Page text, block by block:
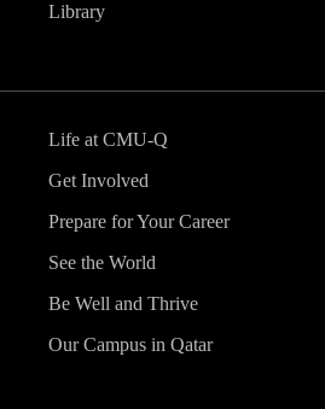
Library
Life at CMU-Q
Get Involved
Prepare for Your Career
See the World
Be Well and Thrive
Our Campus in Qatar